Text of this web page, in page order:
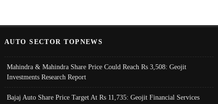
AUTO SECTOR TOPNEWS
Mahindra & Mahindra Share Price Could Reach Rs 3,508: Geojit
Investments Research Report
Bajaj Auto Share Price Target At Rs 11,735: Geojit Financial Services